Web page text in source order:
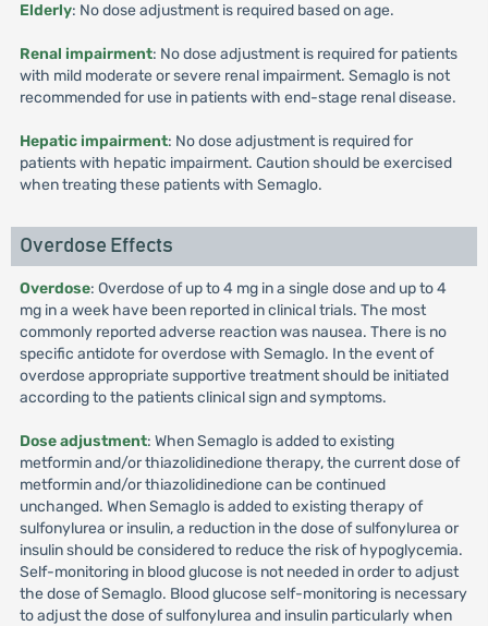
Elderly: No dose adjustment is required based on age.
Renal impairment: No dose adjustment is required for patients
with mild moderate or severe renal impairment. Semaglo is not
recommended for use in patients with end-stage renal disease.
Hepatic impairment: No dose adjustment is required for
patients with hepatic impairment. Caution should be exercised
when treating these patients with Semaglo.
Overdose Effects
Overdose: Overdose of up to 4 mg in a single dose and up to 4
mg in a week have been reported in clinical trials. The most
commonly reported adverse reaction was nausea. There is no
specific antidote for overdose with Semaglo. In the event of
overdose appropriate supportive treatment should be initiated
according to the patients clinical sign and symptoms.
Dose adjustment: When Semaglo is added to existing
metformin and/or thiazolidinedione therapy, the current dose of
metformin and/or thiazolidinedione can be continued
unchanged. When Semaglo is added to existing therapy of
sulfonylurea or insulin, a reduction in the dose of sulfonylurea or
insulin should be considered to reduce the risk of hypoglycemia.
Self-monitoring in blood glucose is not needed in order to adjust
the dose of Semaglo. Blood glucose self-monitoring is necessary
to adjust the dose of sulfonylurea and insulin particularly when